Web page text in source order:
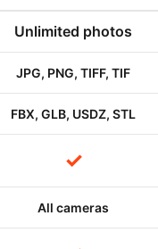
Unlimited photos
JPG, PNG, TIFF, TIF
FBX, GLB, USDZ, STL
✓
All cameras